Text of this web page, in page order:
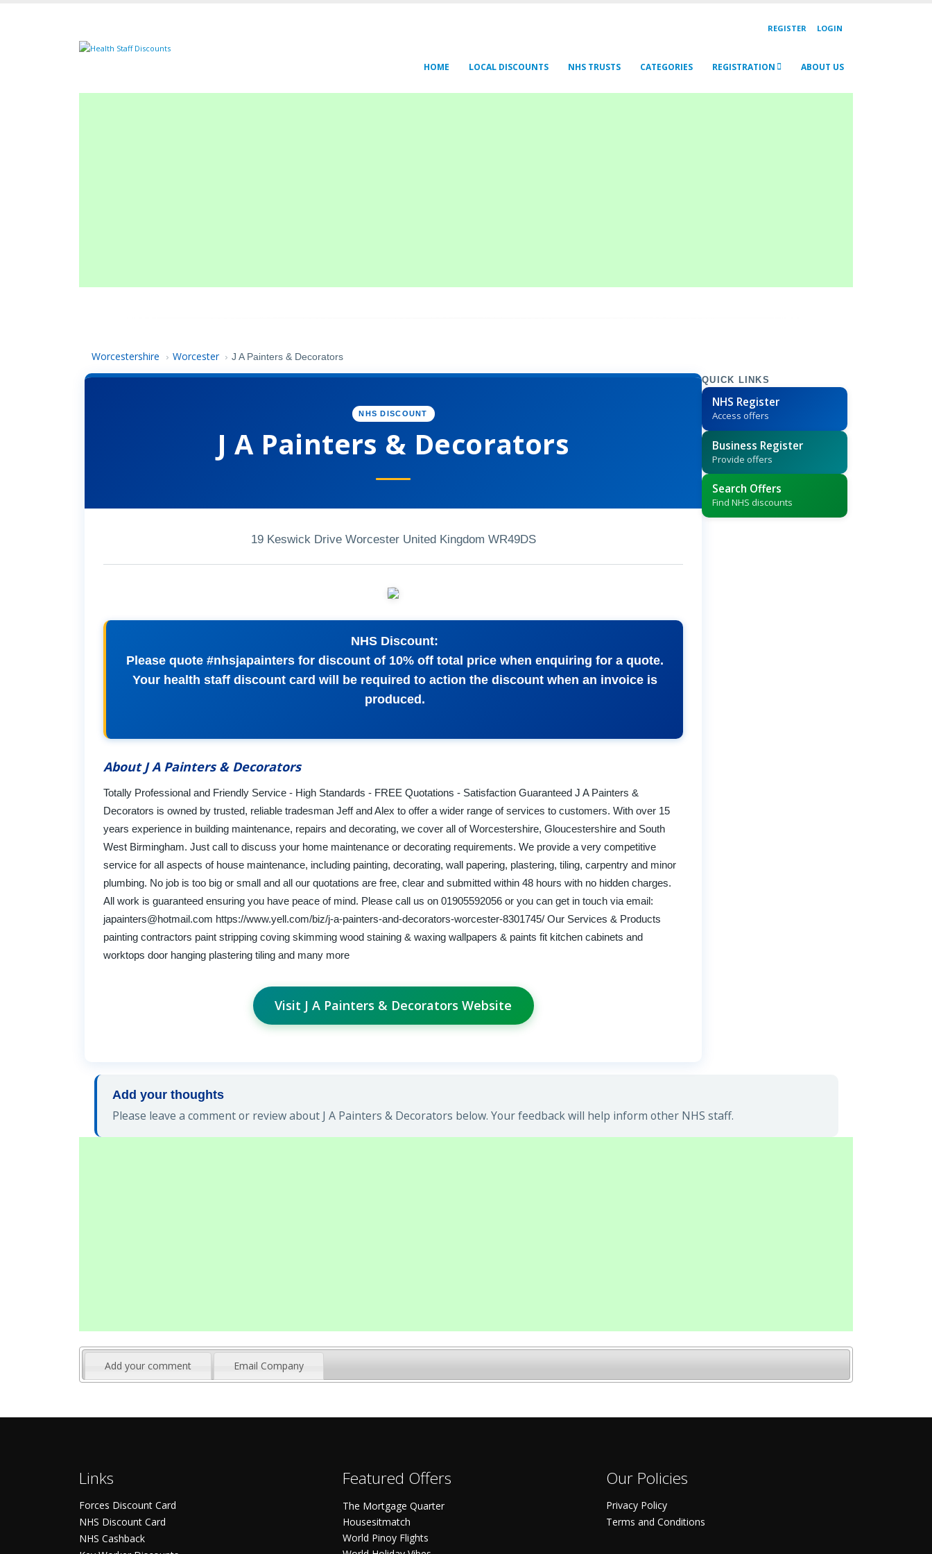
REGISTER LOGIN
HOME LOCAL DISCOUNTS NHS TRUSTS CATEGORIES REGISTRATION ABOUT US
Worcestershire › Worcester › J A Painters & Decorators
NHS DISCOUNT
J A Painters & Decorators
19 Keswick Drive Worcester United Kingdom WR49DS
NHS Discount:
Please quote #nhsjapainters for discount of 10% off total price when enquiring for a quote.
Your health staff discount card will be required to action the discount when an invoice is
produced.
About J A Painters & Decorators
Totally Professional and Friendly Service - High Standards - FREE Quotations - Satisfaction Guaranteed J A Painters &
Decorators is owned by trusted, reliable tradesman Jeff and Alex to offer a wider range of services to customers. With over 15
years experience in building maintenance, repairs and decorating, we cover all of Worcestershire, Gloucestershire and South
West Birmingham. Just call to discuss your home maintenance or decorating requirements. We provide a very competitive
service for all aspects of house maintenance, including painting, decorating, wall papering, plastering, tiling, carpentry and minor
plumbing. No job is too big or small and all our quotations are free, clear and submitted within 48 hours with no hidden charges.
All work is guaranteed ensuring you have peace of mind. Please call us on 01905592056 or you can get in touch via email:
japainters@hotmail.com https://www.yell.com/biz/j-a-painters-and-decorators-worcester-8301745/ Our Services & Products
painting contractors paint stripping coving skimming wood staining & waxing wallpapers & paints fit kitchen cabinets and
worktops door hanging plastering tiling and many more
Visit J A Painters & Decorators Website
QUICK LINKS
NHS Register
Access offers
Business Register
Provide offers
Search Offers
Find NHS discounts
Add your thoughts
Please leave a comment or review about J A Painters & Decorators below. Your feedback will help inform other NHS staff.
Add your comment Email Company
Links
Forces Discount Card
NHS Discount Card
NHS Cashback
Featured Offers
The Mortgage Quarter
Housesitmatch
World Pinoy Flights
Our Policies
Privacy Policy
Terms and Conditions